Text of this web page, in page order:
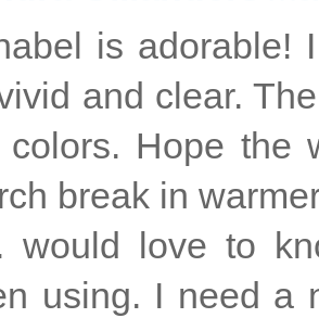
is adorable!
and clear.
colors. Hope the
break in
would love to
using. I need a